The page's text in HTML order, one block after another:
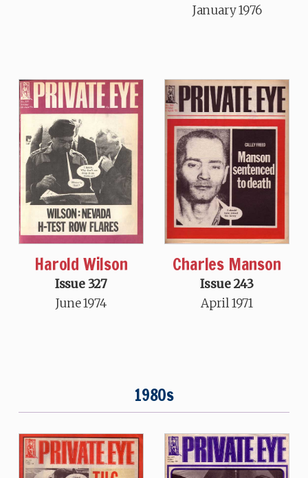
January 1976
Harold Wilson
Issue 327
June 1974
Charles Manson
Issue 243
April 1971
1980s